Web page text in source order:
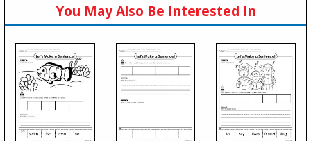
You May Also Be Interested In